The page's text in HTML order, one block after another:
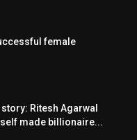
female
Ritesh Agarwal
made billionaire...